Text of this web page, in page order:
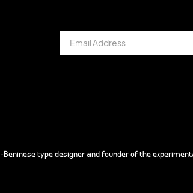
type designer and founder of the